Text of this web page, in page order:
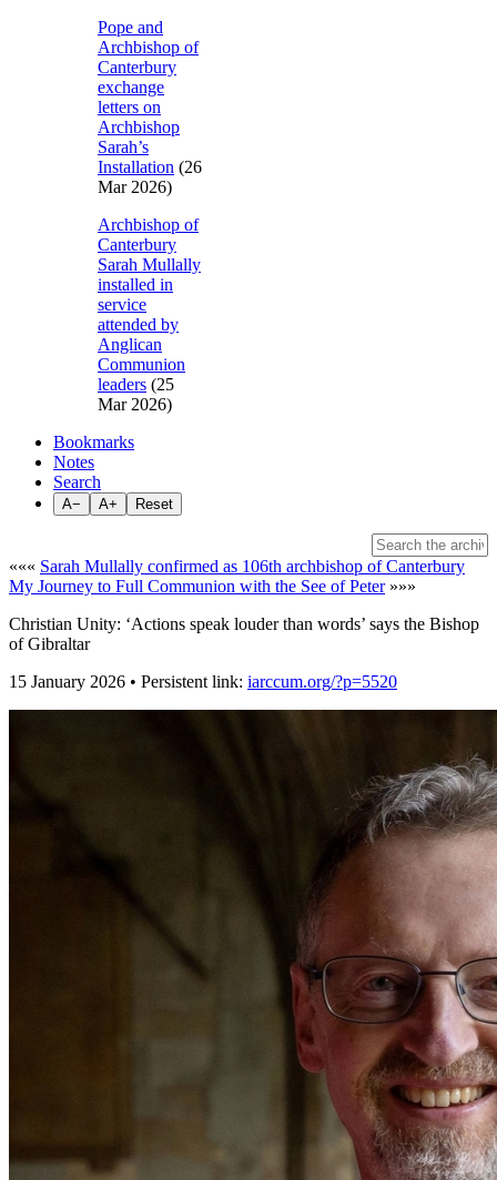
Pope and
Archbishop of
Canterbury
exchange
letters on
Archbishop
Sarah’s
Installation (26
Mar 2026)
Archbishop of
Canterbury
Sarah Mullally
installed in
service
attended by
Anglican
Communion
leaders (25
Mar 2026)
Bookmarks
Notes
Search
A− A+ Reset
««« Sarah Mullally confirmed as 106th archbishop of Canterbury
My Journey to Full Communion with the See of Peter»»»
Christian Unity: ‘Actions speak louder than words’ says the Bishop
of Gibraltar
15 January 2026 • Persistent link: iarccum.org/?p=5520